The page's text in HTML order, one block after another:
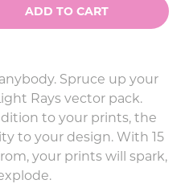
ADD TO CART
Spruce up your
Rays vector pack.
to your prints, the
to your design. With 15
your prints will spark,